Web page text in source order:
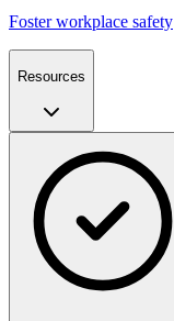
Foster workplace safety
Resources